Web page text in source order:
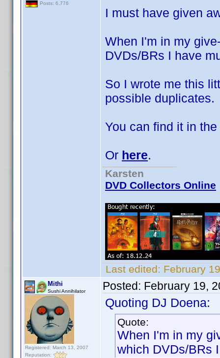
Posts: 6,776
I must have given
When I'm in my
DVDs/BRs I have
So I wrote me this
possible duplicates.
You can find it in the
Or here.
Karsten
DVD Collectors Online
Last edited: February
Mithi
Sushi Annihilator
Registered: March 13, 2007
Reputation:
Posted: February 19,
Quoting DJ Doena:
Quote:
When I'm in my
which DVDs/BRs